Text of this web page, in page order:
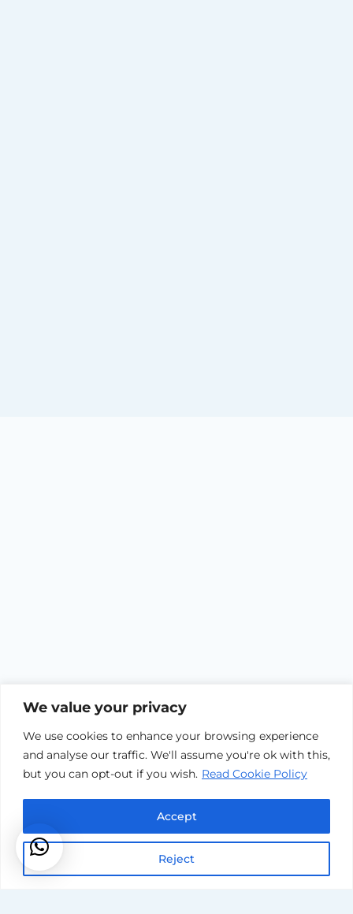
We value your privacy
We use cookies to enhance your browsing experience
and analyse our traffic. We'll assume you're ok with this,
but you can opt-out if you wish. Read Cookie Policy
Reject
Accept